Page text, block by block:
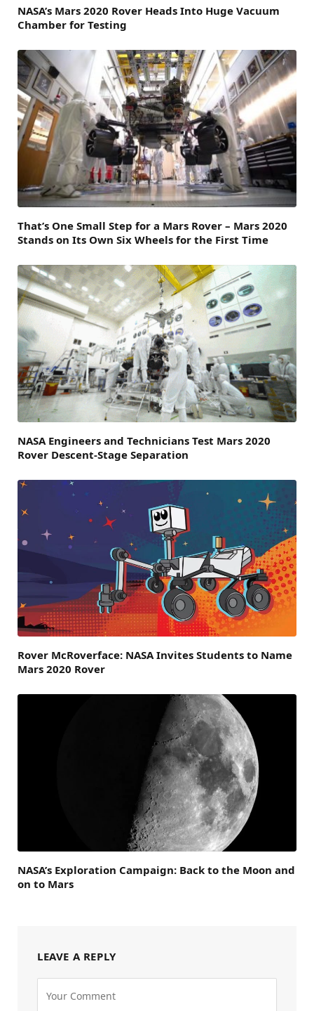
NASA’s Mars 2020 Rover Heads Into Huge Vacuum
Chamber for Testing
That’s One Small Step for a Mars Rover – Mars 2020
Stands on Its Own Six Wheels for the First Time
NASA Engineers and Technicians Test Mars 2020
Rover Descent-Stage Separation
Rover McRoverface: NASA Invites Students to Name
Mars 2020 Rover
NASA’s Exploration Campaign: Back to the Moon and
on to Mars
LEAVE A REPLY